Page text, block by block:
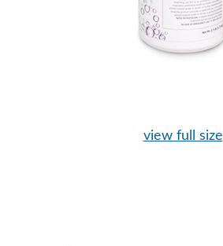
view full size